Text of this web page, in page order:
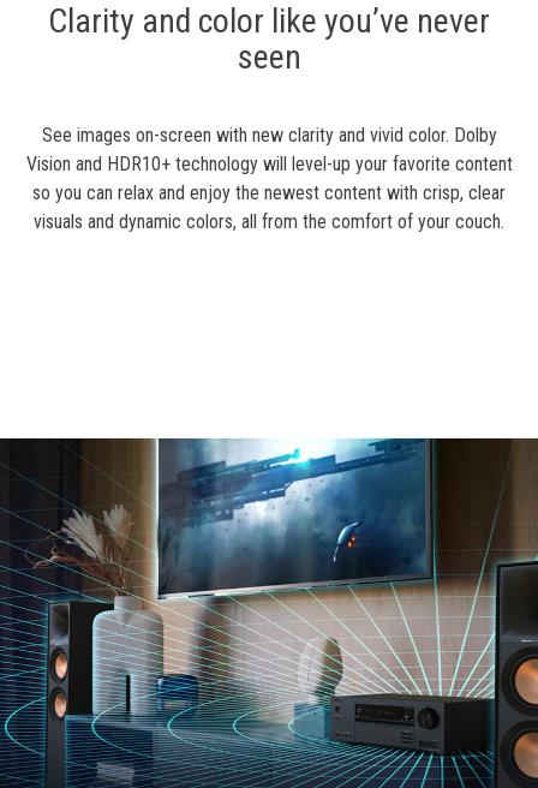
Clarity and color like you’ve never
seen
See images on-screen with new clarity and vivid color. Dolby
Vision and HDR10+ technology will level-up your favorite content
so you can relax and enjoy the newest content with crisp, clear
visuals and dynamic colors, all from the comfort of your couch.